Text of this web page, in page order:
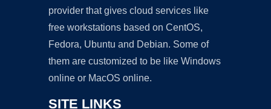
provider that gives cloud services like
free workstations based on CentOS,
Fedora, Ubuntu and Debian. Some of
them are customized to be like Windows
online or MacOS online.
SITE LINKS